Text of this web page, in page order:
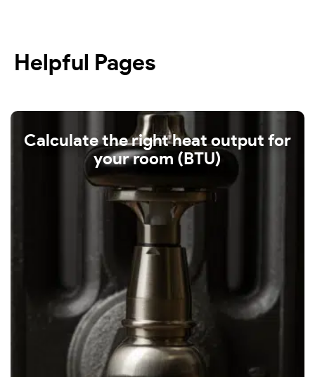
Helpful Pages
Calculate the right heat output for
your room (BTU)